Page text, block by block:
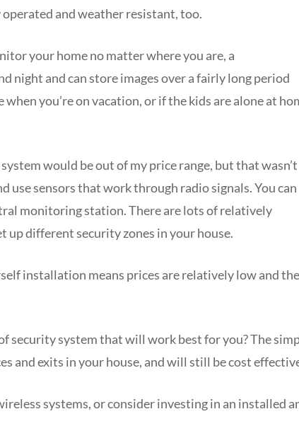
and weather resistant, too.
your home no matter where you are, a
night and can store images over a fairly long period
you’re on vacation, or if the kids are alone at
would be out of my price range, but that wasn’t
use sensors that work through radio signals. You can
monitoring station. There are lots of relatively
different security zones in your house.
installation means prices are relatively low and the
security system that will work best for you? The
and exits in your house, and will still be cost
systems, or consider investing in an installed